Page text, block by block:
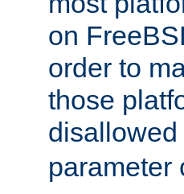
on
order to
those
parameter